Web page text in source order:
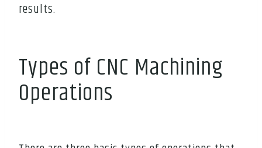
results.
Types of CNC Machining
Operations